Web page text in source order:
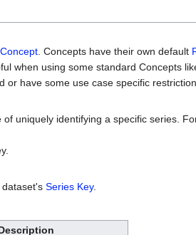
Concept . Concepts have their own default
when using some standard Concepts
have some use case specific
uniquely identifying a specific series.
Series Key.